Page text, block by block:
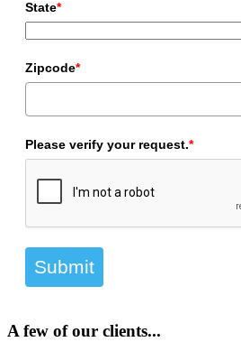
State*
Zipcode*
Please verify your request.*
Submit
A few of our clients...